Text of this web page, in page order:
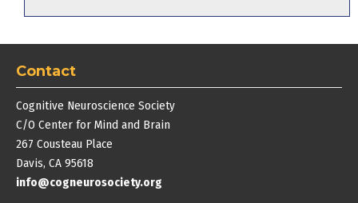
Contact
Cognitive Neuroscience Society
C/O Center for Mind and Brain
267 Cousteau Place
Davis, CA 95618
info@cogneurosociety.org